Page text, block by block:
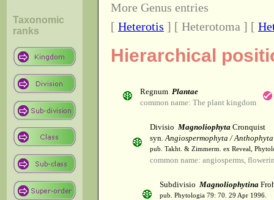
Taxonomic
ranks
More Genus entries
[ Heterotis ] [ Heterotoma ] [
Hierarchical
Regnum Plantae
common name: The plant kingdom
Divisio Magnoliophyta Cronquist
syn.Angiospermophyta / Anthophyta
pub. Takht. & Zimmerm. ex Reveal,
common name: angiosperms,
Subdivisio Magnoliophytina
pub. Phytologia 79: 70. 29 Apr 1996.